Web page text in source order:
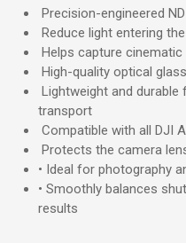
Precision-engineered
Reduce light entering
Helps capture
High-quality optical
Lightweight and
transport
Compatible with all DJI
Protects the camera
• Ideal for photography
• Smoothly balances
results